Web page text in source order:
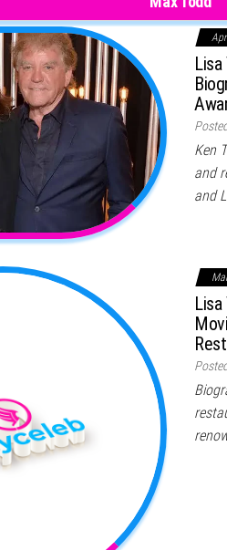
Lisa
Ken
and
and